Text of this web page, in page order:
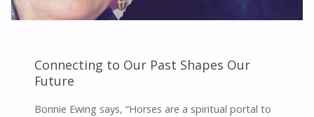
Connecting to Our Past Shapes Our
Future
Bonnie Ewing says, “Horses are a spiritual portal to